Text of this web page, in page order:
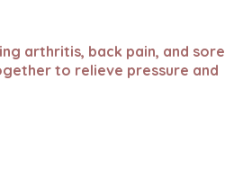
arthritis, back pain, and sore
to relieve pressure and